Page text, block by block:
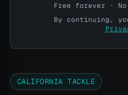
Free forever ·
By continuing,
CALIFORNIA TACKLE